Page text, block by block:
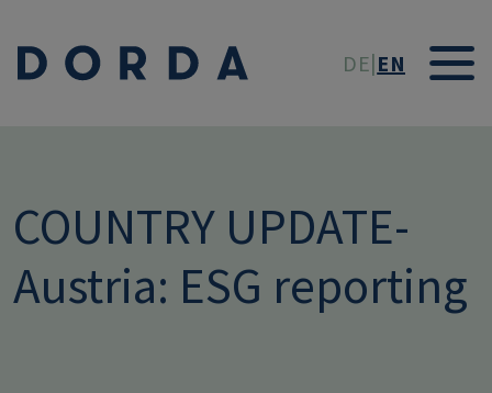
DE EN
COUNTRY UPDATE-
Austria: ESG reporting